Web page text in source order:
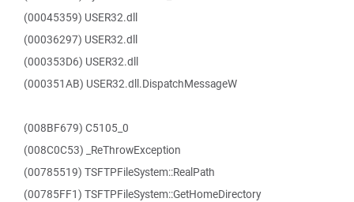
(00045359) USER32.dll
(00036297) USER32.dll
(000353D6) USER32.dll
(000351AB) USER32.dll.DispatchMessageW
(008BF679) C5105_0
(008C0C53) _ReThrowException
(00785519) TSFTPFileSystem::RealPath
(00785FF1) TSFTPFileSystem::GetHomeDirectory